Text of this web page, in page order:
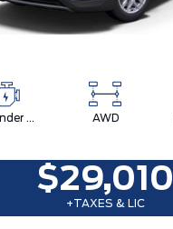
4 Cylinder Engine AWD
$29,010
+TAXES & LIC